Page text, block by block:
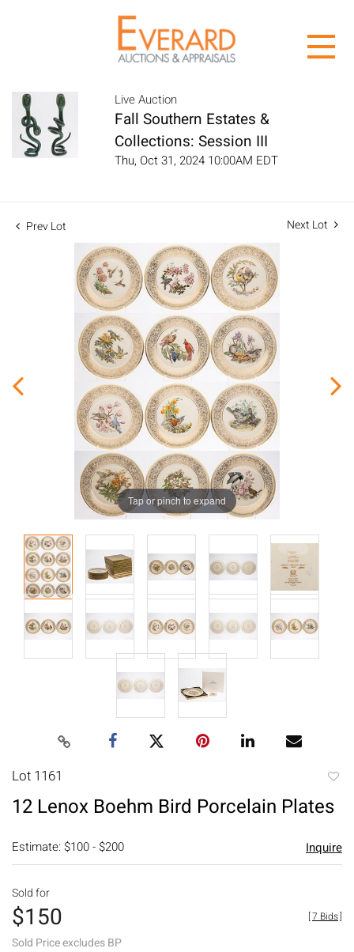
Live Auction
Fall Southern Estates &
Collections: Session III
Thu, Oct 31, 2024 10:00AM EDT
Prev Lot Next Lot
Tap or pinch to expand
Lot 1161
12 Lenox Boehm Bird Porcelain Plates
Estimate: $100 - $200 Inquire
Sold for
$150
Sold Price excludes BP
[7 Bids]